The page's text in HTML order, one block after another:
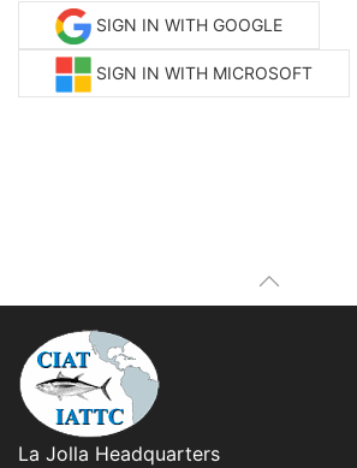
SIGN IN WITH GOOGLE
SIGN IN WITH MICROSOFT
La Jolla Headquarters